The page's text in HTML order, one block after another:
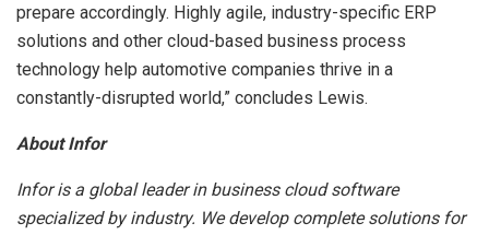
prepare accordingly. Highly agile, industry-specific ERP
solutions and other cloud-based business process
technology help automotive companies thrive in a
constantly-disrupted world,” concludes Lewis.
About Infor
Infor is a global leader in business cloud software
specialized by industry. We develop complete solutions for